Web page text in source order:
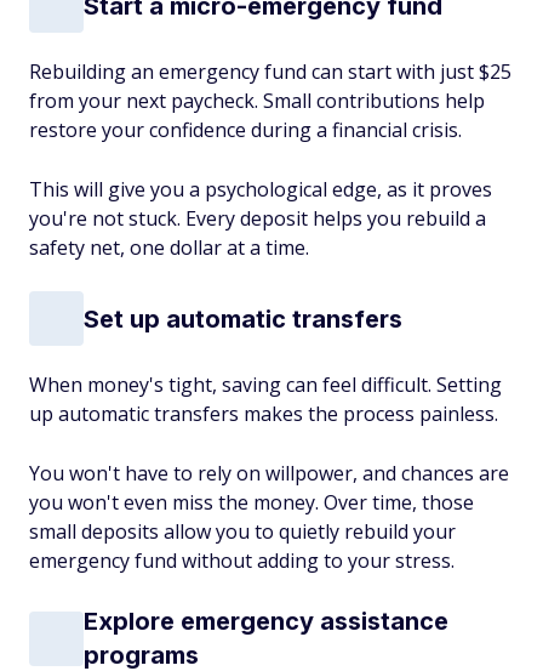
Rebuilding an emergency fund can start with just $25
from your next paycheck. Small contributions help
restore your confidence during a financial crisis.
This will give you a psychological edge, as it proves
you're not stuck. Every deposit helps you rebuild a
safety net, one dollar at a time.
Set up automatic transfers
When money's tight, saving can feel difficult. Setting
up automatic transfers makes the process painless.
You won't have to rely on willpower, and chances are
you won't even miss the money. Over time, those
small deposits allow you to quietly rebuild your
emergency fund without adding to your stress.
Explore emergency assistance
programs